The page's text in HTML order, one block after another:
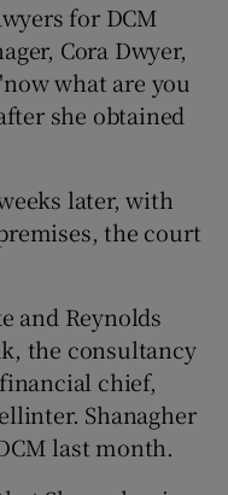
for DCM
Cora Dwyer,
what are you
she obtained
later, with
the court
and Reynolds
the consultancy
chief,
Shanagher
last month.